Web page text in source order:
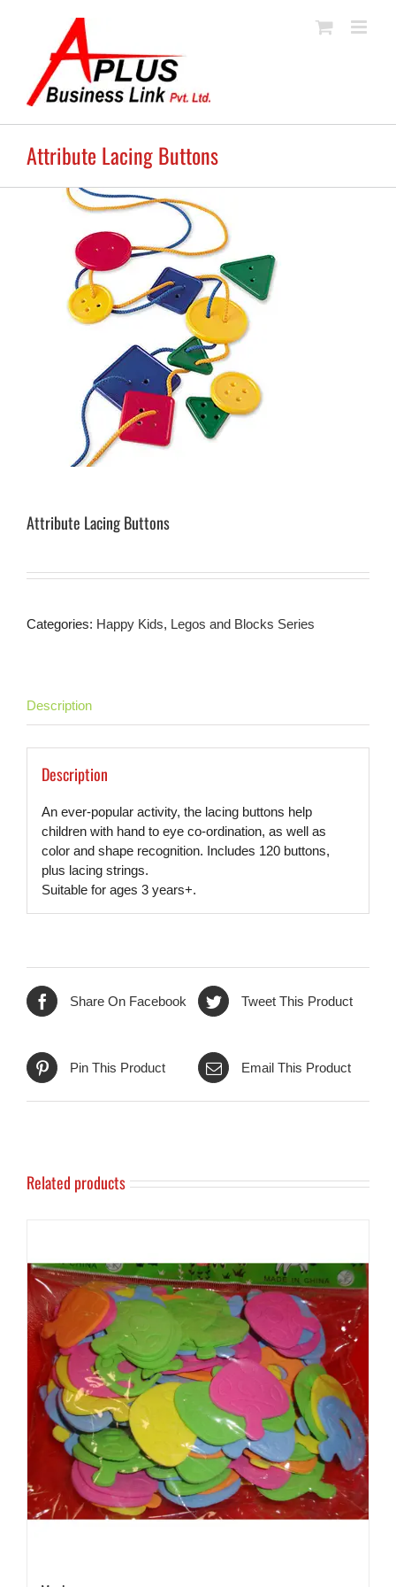
Attribute Lacing Buttons
Attribute Lacing Buttons
Categories: Happy Kids, Legos and Blocks Series
Description
Description
An ever-popular activity, the lacing buttons help
children with hand to eye co-ordination, as well as
color and shape recognition. Includes 120 buttons,
plus lacing strings.
Suitable for ages 3 years+.
Share On Facebook Tweet This Product
Pin This Product Email This Product
Related products